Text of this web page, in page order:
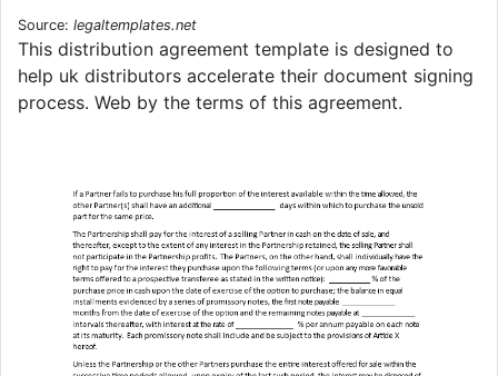
Source: legaltemplates.net
This distribution agreement template is designed to
help uk distributors accelerate their document signing
process. Web by the terms of this agreement.